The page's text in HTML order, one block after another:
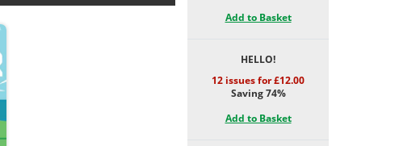
Add to Basket
HELLO!
12 issues for £12.00
Saving 74%
Add to Basket